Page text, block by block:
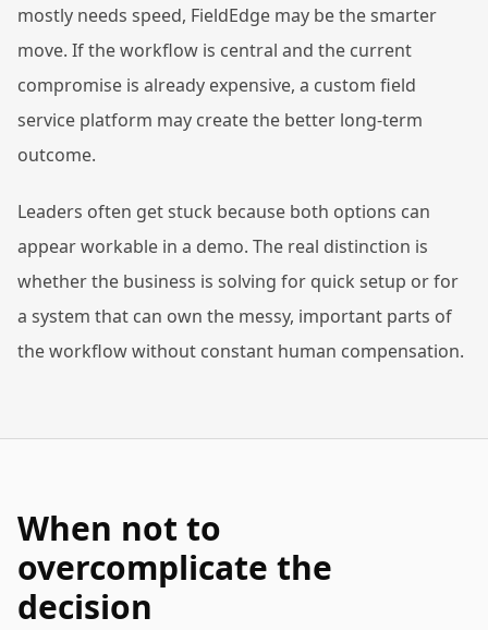
mostly needs speed, FieldEdge may be the smarter
move. If the workflow is central and the current
compromise is already expensive, a custom field
service platform may create the better long-term
outcome.
Leaders often get stuck because both options can
appear workable in a demo. The real distinction is
whether the business is solving for quick setup or for
a system that can own the messy, important parts of
the workflow without constant human compensation.
When not to
overcomplicate the
decision